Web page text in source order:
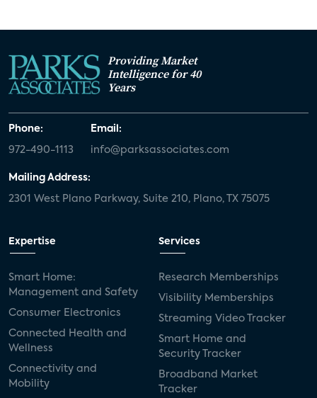
Providing Market
Intelligence for 40
Years
Phone:
972-490-1113
Email:
info@parksassociates.com
Mailing Address:
2301 West Plano Parkway, Suite 210, Plano, TX 75075
Expertise
Smart Home:
Management and Safety
Consumer Electronics
Connected Health and
Wellness
Connectivity and
Mobility
Services
Research Memberships
Visibility Memberships
Streaming Video Tracker
Smart Home and
Security Tracker
Broadband Market
Tracker